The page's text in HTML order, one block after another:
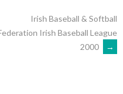
Irish Baseball & Softball
Irish Baseball League
2000
→